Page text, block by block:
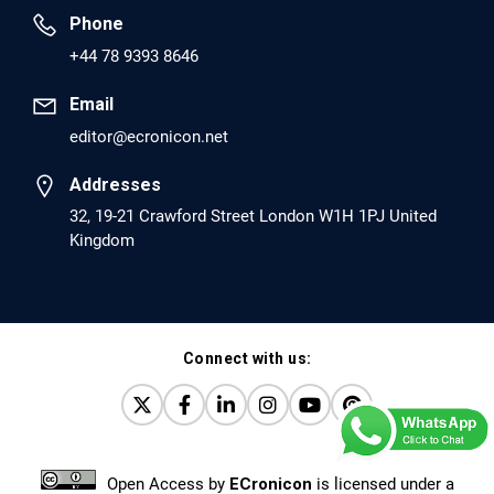
PMID: 30417173 [PubMed]
PMCID: PMC6226033
EC Anaesthesia
Arrest Under Anesthesia - What was the Culprit? A Case
Report.
PMID: 30264037 [PubMed]
EC Orthopaedics
Distraction Implantation. A New Technique in Total
Joint Arthroplasty and Direct Skeletal Attachment.
PMID: 30198026 [PubMed]
Phone
+44 78 9393 8646
Email
editor@ecronicon.net
Addresses
32, 19-21 Crawford Street London W1H 1PJ United
Kingdom
Connect with us:
Open Access by ECronicon is licensed under a